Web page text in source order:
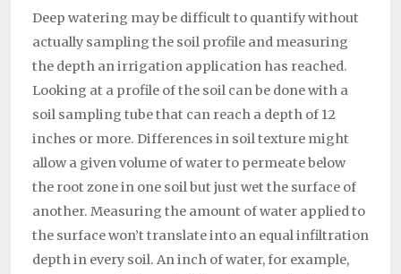
Deep watering may be difficult to quantify without
actually sampling the soil profile and measuring
the depth an irrigation application has reached.
Looking at a profile of the soil can be done with a
soil sampling tube that can reach a depth of 12
inches or more. Differences in soil texture might
allow a given volume of water to permeate below
the root zone in one soil but just wet the surface of
another. Measuring the amount of water applied to
the surface won’t translate into an equal infiltration
depth in every soil. An inch of water, for example,